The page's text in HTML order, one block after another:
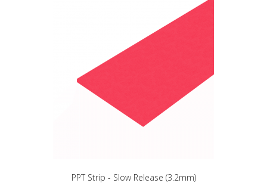
PPT Strip - Slow Release (3.2mm)